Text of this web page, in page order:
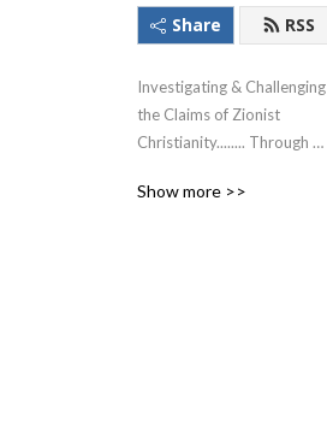
Share RSS
Investigating & Challenging
the Claims of Zionist
Christianity........ Through
Jesus!
Show more >>